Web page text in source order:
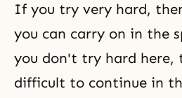
If you try very hard,
you can carry on in the
you don't try hard here,
difficult to continue in